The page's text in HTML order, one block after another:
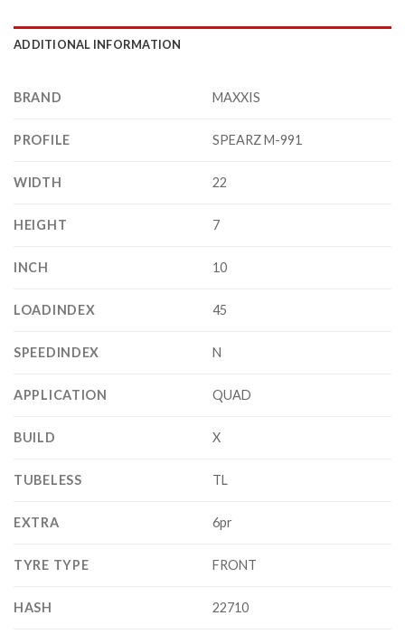
ADDITIONAL INFORMATION
BRAND MAXXIS
PROFILE SPEARZ M-991
WIDTH 22
HEIGHT 7
INCH 10
LOADINDEX 45
SPEEDINDEX N
APPLICATION QUAD
BUILD X
TUBELESS TL
EXTRA 6pr
TYRE TYPE FRONT
HASH 22710